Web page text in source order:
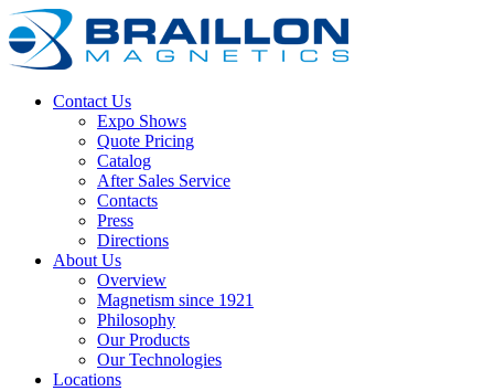
Contact Us
Expo Shows
Quote Pricing
Catalog
After Sales Service
Contacts
Press
Directions
About Us
Overview
Magnetism since 1921
Philosophy
Our Products
Our Technologies
Locations